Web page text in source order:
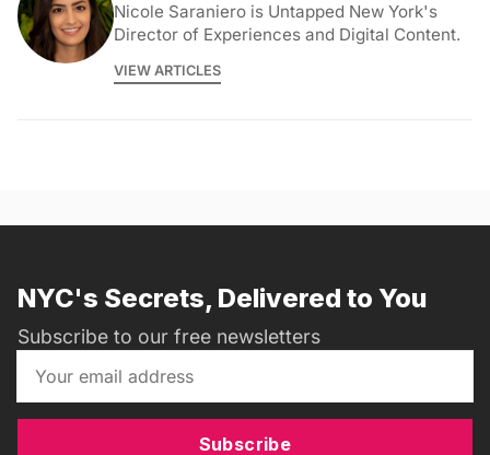
Nicole Saraniero is Untapped New York's
Director of Experiences and Digital Content.
VIEW ARTICLES
NYC's Secrets, Delivered to You
Subscribe to our free newsletters
Subscribe